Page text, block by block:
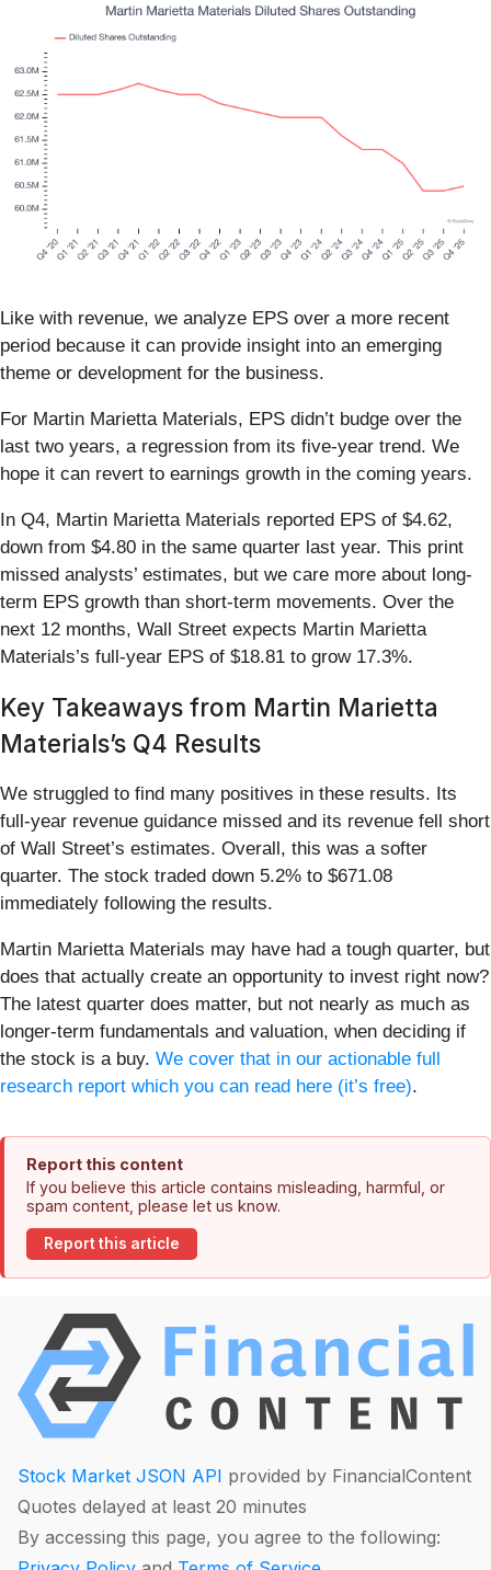
Like with revenue, we analyze EPS over a more recent
period because it can provide insight into an emerging
theme or development for the business.
For Martin Marietta Materials, EPS didn’t budge over the
last two years, a regression from its five-year trend. We
hope it can revert to earnings growth in the coming years.
In Q4, Martin Marietta Materials reported EPS of $4.62,
down from $4.80 in the same quarter last year. This print
missed analysts’ estimates, but we care more about long-
term EPS growth than short-term movements. Over the
next 12 months, Wall Street expects Martin Marietta
Materials’s full-year EPS of $18.81 to grow 17.3%.
Key Takeaways from Martin Marietta
Materials’s Q4 Results
We struggled to find many positives in these results. Its
full-year revenue guidance missed and its revenue fell short
of Wall Street’s estimates. Overall, this was a softer
quarter. The stock traded down 5.2% to $671.08
immediately following the results.
Martin Marietta Materials may have had a tough quarter, but
does that actually create an opportunity to invest right now?
The latest quarter does matter, but not nearly as much as
longer-term fundamentals and valuation, when deciding if
the stock is a buy. We cover that in our actionable full
research report which you can read here (it’s free).
Report this content
If you believe this article contains misleading, harmful, or
spam content, please let us know.
Report this article
Stock Market JSON API provided by FinancialContent
Quotes delayed at least 20 minutes
By accessing this page, you agree to the following: